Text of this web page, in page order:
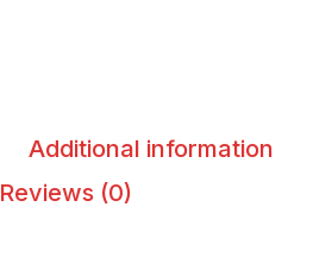
Additional information
Reviews (0)